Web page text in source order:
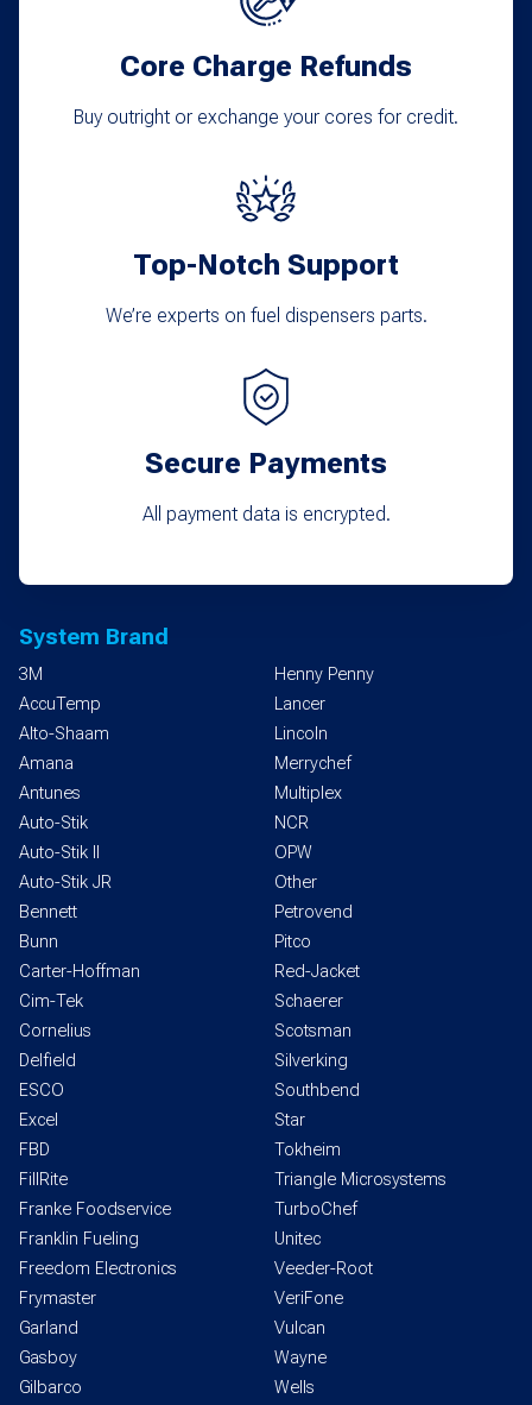
chosen
Core Charge Refunds
Buy outright or exchange your cores for credit.
Top-Notch Support
We’re experts on fuel dispensers parts.
Secure Payments
All payment data is encrypted.
System Brand
3M
AccuTemp
Alto-Shaam
Amana
Antunes
Auto-Stik
Auto-Stik II
Auto-Stik JR
Bennett
Bunn
Carter-Hoffman
Cim-Tek
Cornelius
Delfield
ESCO
Excel
FBD
FillRite
Franke Foodservice
Franklin Fueling
Freedom Electronics
Frymaster
Garland
Gasboy
Gilbarco
Henny Penny
Lancer
Lincoln
Merrychef
Multiplex
NCR
OPW
Other
Petrovend
Pitco
Red-Jacket
Schaerer
Scotsman
Silverking
Southbend
Star
Tokheim
Triangle Microsystems
TurboChef
Unitec
Veeder-Root
VeriFone
Vulcan
Wayne
Wells